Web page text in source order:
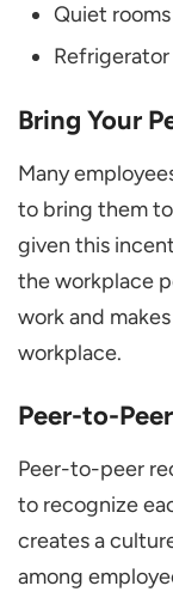
Quiet rooms
Bring Your
Many
to bring them
given this
the workplace
work and
workplace.
Peer-to-
Peer-to-peer
to recognize
creates a
among